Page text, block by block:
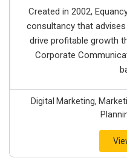
Created in 2002,
consultancy that
drive profitable growth
Corporate
Digital Marketing,